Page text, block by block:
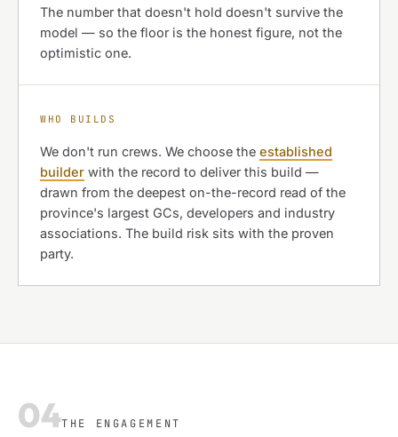
The number that doesn't hold doesn't survive the
model — so the floor is the honest figure, not the
optimistic one.
WHO BUILDS
We don't run crews. We choose the established
builder with the record to deliver this build —
drawn from the deepest on-the-record read of the
province's largest GCs, developers and industry
associations. The build risk sits with the proven
party.
04THE ENGAGEMENT